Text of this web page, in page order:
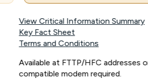
View Critical Information Summary
Key Fact Sheet
Terms and Conditions
Available at FTTP/HFC addresses
compatible modem required.